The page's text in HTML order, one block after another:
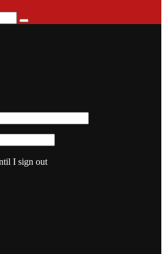
Search
I sign out